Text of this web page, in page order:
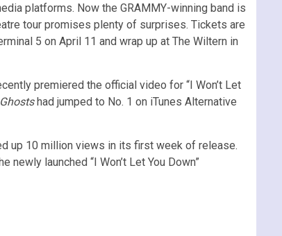
platforms. Now the GRAMMY-winning band is
tour promises plenty of surprises. Tickets are
5 on April 11 and wrap up at The Wiltern in
premiered the official video for “I Won’t Let
had jumped to No. 1 on iTunes Alternative
up 10 million views in its first week of release.
newly launched “I Won’t Let You Down”